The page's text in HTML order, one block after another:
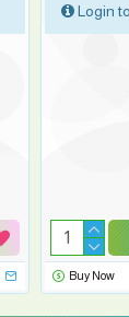
Login
Buy Now